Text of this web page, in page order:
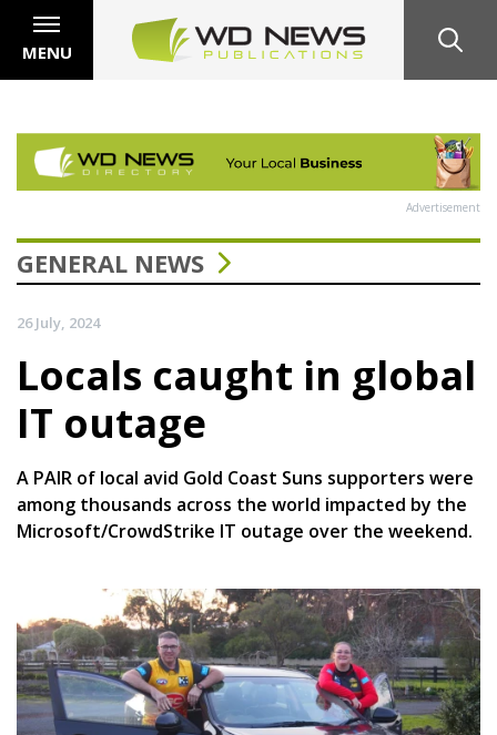
MENU
Advertisement
GENERAL NEWS
26 July, 2024
Locals caught in global
IT outage
A PAIR of local avid Gold Coast Suns supporters were
among thousands across the world impacted by the
Microsoft/CrowdStrike IT outage over the weekend.